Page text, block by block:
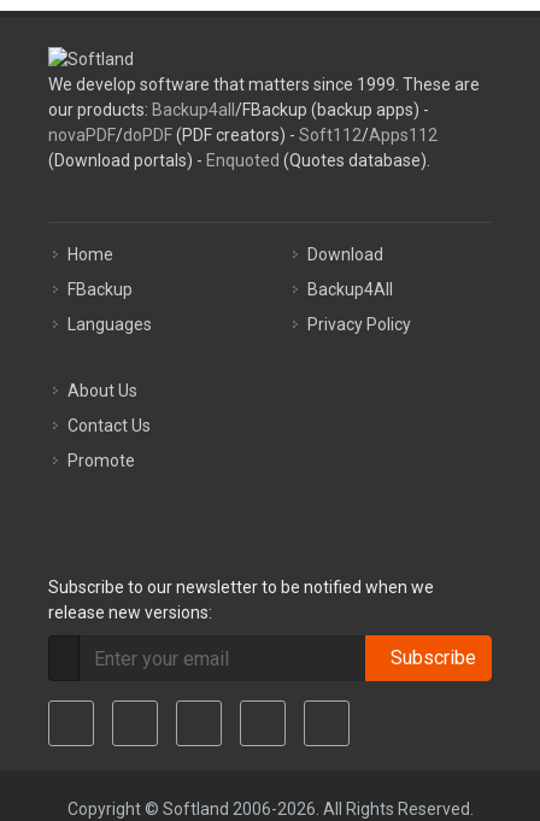
We develop software that matters since 1999. These are
our products: Backup4all /FBackup (backup apps) -
novaPDF/doPDF(PDF creators) - Soft112/Apps112
(Download portals) - Enquoted (Quotes database).
Home
FBackup
Languages
Download
Backup4All
Privacy Policy
About Us
Contact Us
Promote
Subscribe to our newsletter to be notified when we
release new versions:
Subscribe
Copyright © Softland 2006-2026. All Rights Reserved.